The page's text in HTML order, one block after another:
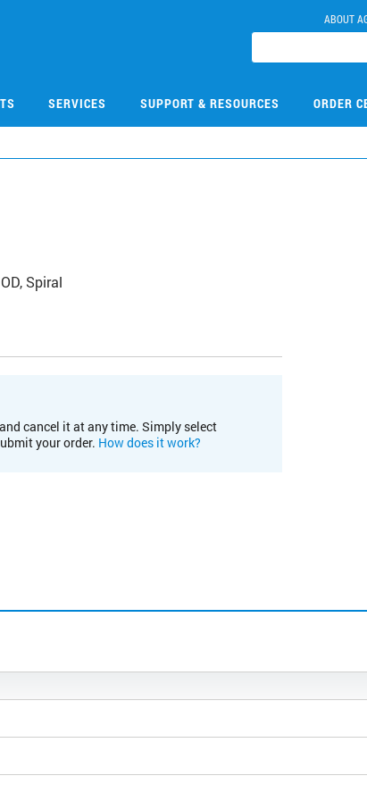
ABOUT
SERVICES SUPPORT & RESOURCES ORDER
Spiral
cancel it at any time. Simply select
your order. How does it work?